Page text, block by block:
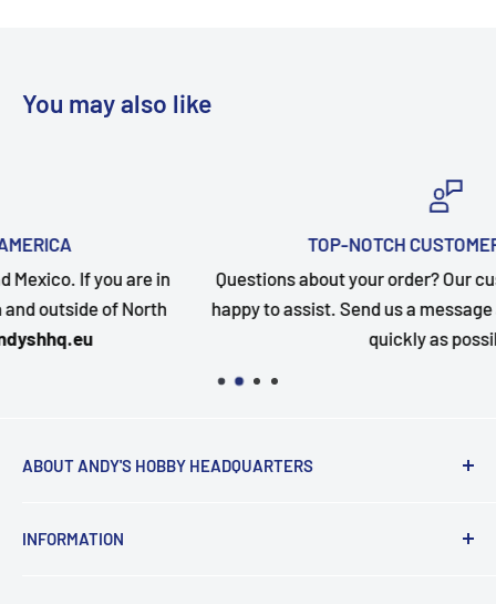
You may also like
TOP-NOTCH CUSTOMER SUPPORT
Questions about your order? Our customer service
happy to assist. Send us a message and we will follow
ABOUT ANDY'S HOBBY HEADQUARTERS
Headquarters".
INFORMATION